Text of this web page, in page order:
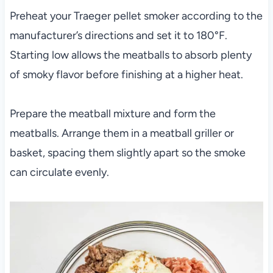
Preheat your Traeger pellet smoker according to the
manufacturer’s directions and set it to 180°F.
Starting low allows the meatballs to absorb plenty
of smoky flavor before finishing at a higher heat.
Prepare the meatball mixture and form the
meatballs. Arrange them in a meatball griller or
basket, spacing them slightly apart so the smoke
can circulate evenly.